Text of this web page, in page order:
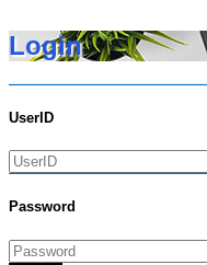
Login
UserID
Password